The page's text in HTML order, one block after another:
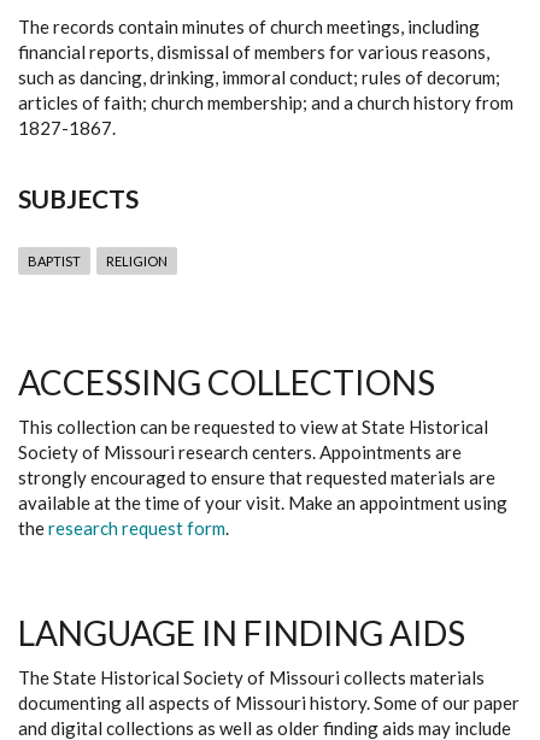
The records contain minutes of church meetings, including
financial reports, dismissal of members for various reasons,
such as dancing, drinking, immoral conduct; rules of decorum;
articles of faith; church membership; and a church history from
1827-1867.
SUBJECTS
BAPTIST RELIGION
ACCESSING COLLECTIONS
This collection can be requested to view at State Historical
Society of Missouri research centers. Appointments are
strongly encouraged to ensure that requested materials are
available at the time of your visit. Make an appointment using
theresearch request form.
LANGUAGE IN FINDING AIDS
The State Historical Society of Missouri collects materials
documenting all aspects of Missouri history. Some of our paper
and digital collections as well as older finding aids may include